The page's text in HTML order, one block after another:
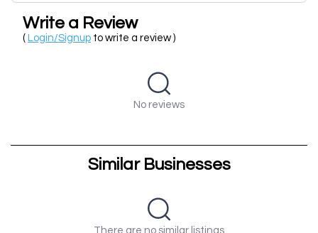
Write a Review
( Login/Signup to write a review )
No reviews
Similar Businesses
There are no similar listings